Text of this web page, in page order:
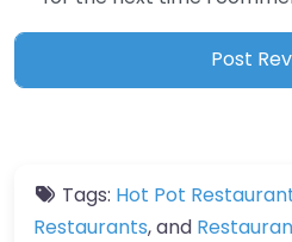
Tags: Hot Pot
Restaurants, and